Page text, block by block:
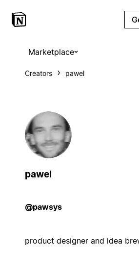
Marketplace
Creators pawel
pawel
@pawsys
product designer and idea